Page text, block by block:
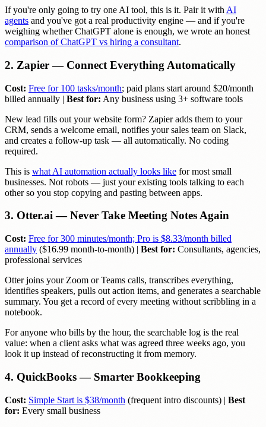
If you're only going to try one AI tool, this is it. Pair it with AI
agents and you've got a real productivity engine — and if you're
weighing whether ChatGPT alone is enough, we wrote an honest
comparison of ChatGPT vs hiring a consultant.
2. Zapier — Connect Everything Automatically
Cost: Free for 100 tasks/month; paid plans start around $20/month
billed annually | Best for: Any business using 3+ software tools
New lead fills out your website form? Zapier adds them to your
CRM, sends a welcome email, notifies your sales team on Slack,
and creates a follow-up task — all automatically. No coding
required.
This is what AI automation actually looks like for most small
businesses. Not robots — just your existing tools talking to each
other so you stop copying and pasting between apps.
3. Otter.ai — Never Take Meeting Notes Again
Cost: Free for 300 minutes/month; Pro is $8.33/month billed
annually ($16.99 month-to-month) | Best for: Consultants, agencies,
professional services
Otter joins your Zoom or Teams calls, transcribes everything,
identifies speakers, pulls out action items, and generates a searchable
summary. You get a record of every meeting without scribbling in a
notebook.
For anyone who bills by the hour, the searchable log is the real
value: when a client asks what was agreed three weeks ago, you
look it up instead of reconstructing it from memory.
4. QuickBooks — Smarter Bookkeeping
Cost: Simple Start is $38/month (frequent intro discounts) | Best
for: Every small business